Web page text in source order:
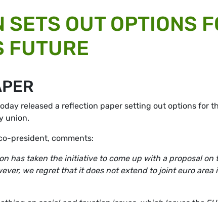
SETS OUT OPTIONS
FUTURE
released a reflection paper setting out options for
union.
president, comments:
has taken the initiative to come up with a proposal
we regret that it does not extend to joint euro area